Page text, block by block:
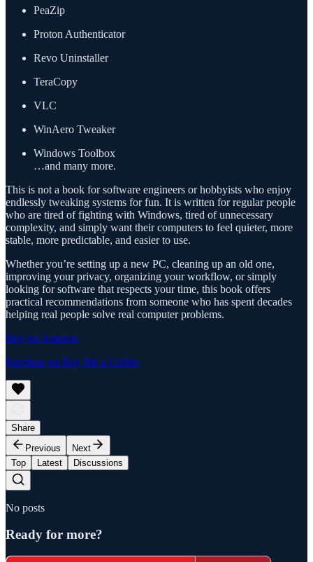
PeaZip
Proton Authenticator
Revo Uninstaller
TeraCopy
VLC
WinAero Tweaker
Windows Toolbox
…and many more.
This is not a book for software engineers or hobbyists who enjoy
endlessly tweaking systems for fun. It is written for regular people
who are tired of fighting with Windows, tired of unnecessary
complexity, and simply want their computers to feel quieter, more
stable, more predictable, and easier to use.
Whether you’re setting up a new PC, cleaning up an old one,
improving your privacy, organizing your workflow, or simply
looking for software that respects your time, this book offers
practical recommendations from someone who has spent decades
helping real people solve real computer problems.
Buy on Amazon
Purchase on Buy Me a Coffee
Share
Previous
Next
Top
Latest Discussions
No posts
Ready for more?